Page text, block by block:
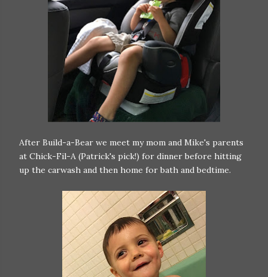
After Build-a-Bear we meet my mom and Mike's parents
at Chick-Fil-A (Patrick's pick!) for dinner before hitting
up the carwash and then home for bath and bedtime.